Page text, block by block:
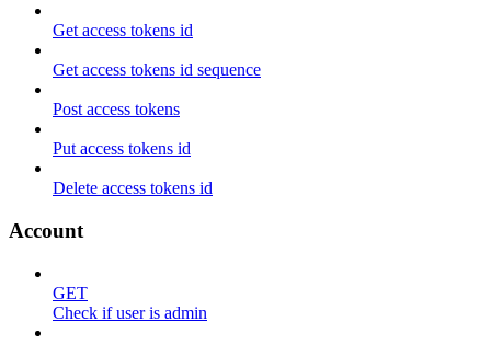
Get access tokens id
Get access tokens id sequence
Post access tokens
Put access tokens id
Delete access tokens id
Account
GET
Check if user is admin